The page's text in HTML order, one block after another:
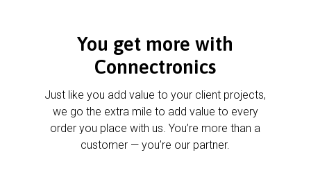
You get more with
Connectronics
Just like you add value to your client projects,
we go the extra mile to add value to every
order you place with us. You’re more than a
customer — you’re our partner.